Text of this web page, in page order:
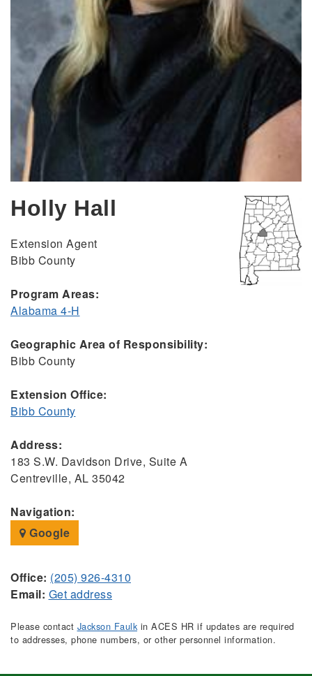
Holly Hall
Extension Agent
Bibb County
Program Areas:
Alabama 4-H
Geographic Area of Responsibility:
Bibb County
Extension Office:
Bibb County
Address:
183 S.W. Davidson Drive, Suite A
Centreville, AL 35042
Navigation:
Google
Office: (205) 926-4310
Email: Get address
Please contact Jackson Faulkin ACES HR if updates are required
to addresses, phone numbers, or other personnel information.